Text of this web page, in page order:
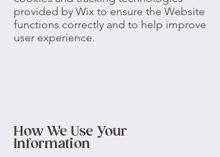
provided by Wix to ensure the Website
functions correctly and to help improve
user experience.
How We Use Your
Information